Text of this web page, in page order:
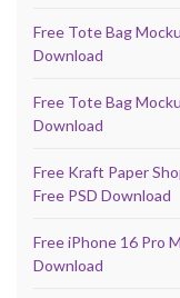
Free Tote Bag
Download
Free Tote Bag
Download
Free Kraft Paper
Free PSD Download
Free iPhone 16 Pro
Download